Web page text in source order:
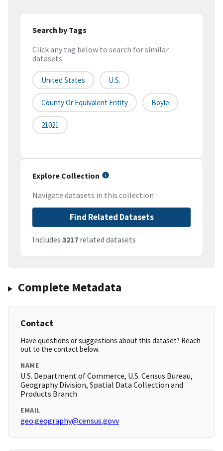
Search by Tags
Click any tag below to search for similar
datasets
United States U.S.
County Or Equivalent Entity Boyle
21021
Explore Collection
Navigate datasets in this collection
Find Related Datasets
Includes 3217 related datasets
Complete Metadata
Contact
Have questions or suggestions about this dataset? Reach
out to the contact below.
NAME
U.S. Department of Commerce, U.S. Census Bureau,
Geography Division, Spatial Data Collection and
Products Branch
EMAIL
geo.geography@census.govv